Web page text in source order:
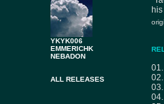
YKYK006
EMMERICHK
NEBADON
ALL RELEASES